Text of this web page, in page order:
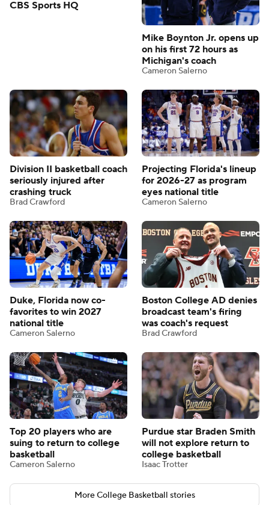
CBS Sports HQ
Mike Boynton Jr. opens up
on his first 72 hours as
Michigan's coach
Cameron Salerno
Division II basketball coach
seriously injured after
crashing truck
Brad Crawford
Projecting Florida's lineup
for 2026-27 as program
eyes national title
Cameron Salerno
Duke, Florida now co-
favorites to win 2027
national title
Cameron Salerno
Boston College AD denies
broadcast team's firing
was coach's request
Brad Crawford
Top 20 players who are
suing to return to college
basketball
Cameron Salerno
Purdue star Braden Smith
will not explore return to
college basketball
Isaac Trotter
More College Basketball stories